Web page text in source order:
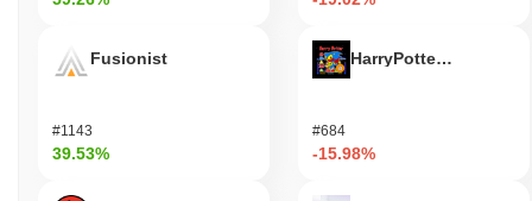
Fusionist
#1143
39.53%
#684
-15.98%